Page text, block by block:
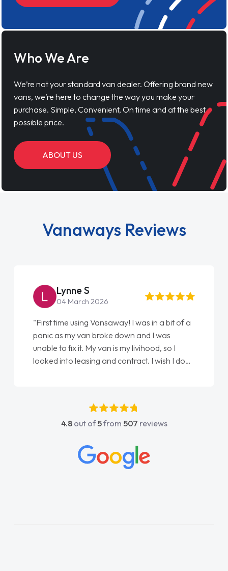
Who We Are
We’re not your standard van dealer. Offering brand new
vans, we’re here to change the way you make your
purchase. Simple, Convenient, On time and at the best
possible price.
ABOUT US
Vanaways Reviews
Steve Brown
22 May 2026
"From start to finish vanaways uk nailed it
love my new van from Jack selling me it to
Ellie looking after my every wish perfectly
done am so pleased will definitely use them
4.8out of5from 507 reviews